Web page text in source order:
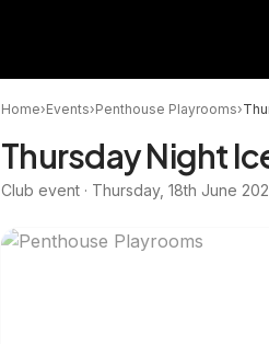
Home›Events›Penthouse Playrooms›
Thursday Night
Club event · Thursday, 18th June